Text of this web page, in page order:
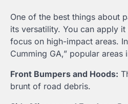
One of the best things about
its versatility. You can apply
focus on high-impact areas.
Cumming GA,” popular areas
Front Bumpers and Hoods:
brunt of road debris.